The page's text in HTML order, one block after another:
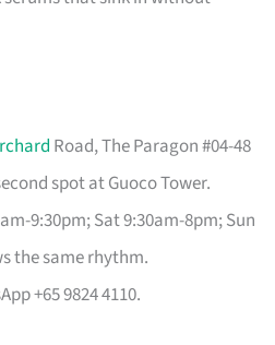
Road, The Paragon #04-48
spot at Guoco Tower.
9:30pm; Sat 9:30am-8pm; Sun
the same rhythm.
+65 9824 4110.